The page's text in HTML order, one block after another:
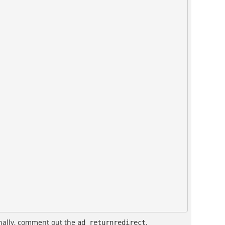
comment out the ad_returnredirect.